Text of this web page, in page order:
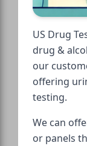
US Drug
drug &
our
offering
testing.
We can
or panels